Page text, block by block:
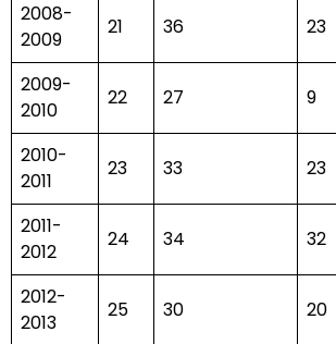
2008-
2009
21 36 23
2009-
2010
22 27 9
2010-
2011
23 33 23
2011-
2012
24 34 32
2012-
2013
25 30 20